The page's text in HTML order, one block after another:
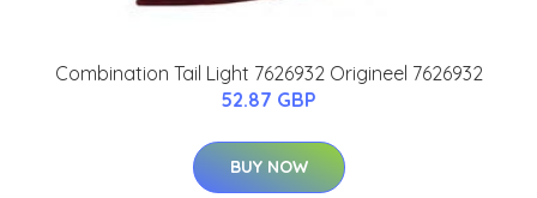
Combination Tail Light 7626932 Origineel 7626932
52.87 GBP
BUY NOW